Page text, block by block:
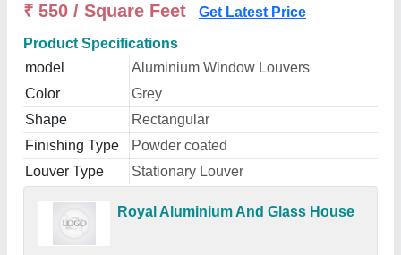
₹ 550 / Square Feet Get Latest Price
Product Specifications
model
Aluminium Window Louvers
Color
Grey
Shape
Rectangular
Finishing Type
Powder coated
Louver Type
Stationary Louver
Royal Aluminium And Glass House